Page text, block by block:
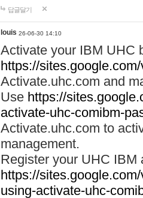
답글달기
louis 26-06-30 14:10
Activate your IBM UHC
https://
Activate.uhc.com and
Use https://
activate-uhc-comibm-
Activate.uhc.com to
management.
Register your UHC IBM
https://
using-activate-uhc-